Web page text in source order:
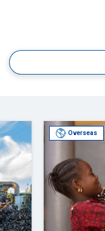
Overseas